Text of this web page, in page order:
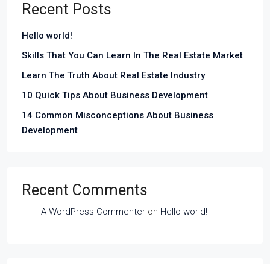
Recent Posts
Hello world!
Skills That You Can Learn In The Real Estate Market
Learn The Truth About Real Estate Industry
10 Quick Tips About Business Development
14 Common Misconceptions About Business
Development
Recent Comments
A WordPress Commenter on Hello world!